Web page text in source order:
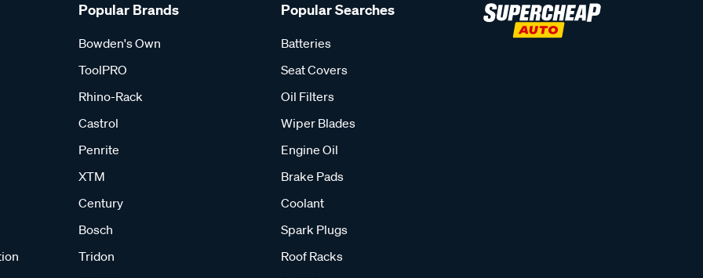
Popular Brands
Bowden's Own
ToolPRO
Rhino-Rack
Castrol
Penrite
XTM
Century
Bosch
Tridon
Popular Searches
Batteries
Seat Covers
Oil Filters
Wiper Blades
Engine Oil
Brake Pads
Coolant
Spark Plugs
Roof Racks